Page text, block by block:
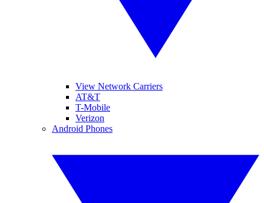
View Network Carriers
AT&T
T-Mobile
Verizon
Android Phones